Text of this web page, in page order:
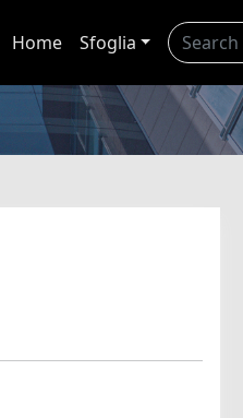
Home Sfoglia